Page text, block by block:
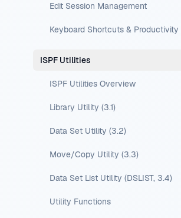
Edit Session Management
Keyboard Shortcuts & Productivity
ISPF Utilities
ISPF Utilities Overview
Library Utility (3.1)
Data Set Utility (3.2)
Move/Copy Utility (3.3)
Data Set List Utility (DSLIST, 3.4)
Utility Functions